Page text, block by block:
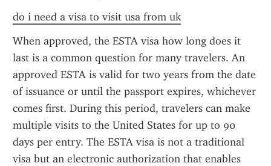
do i need a visa to visit usa from uk
When approved, the ESTA visa how long does it
last is a common question for many travelers. An
approved ESTA is valid for two years from the date
of issuance or until the passport expires, whichever
comes first. During this period, travelers can make
multiple visits to the United States for up to 90
days per entry. The ESTA visa is not a traditional
visa but an electronic authorization that enables